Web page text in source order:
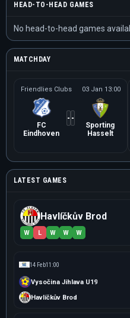
HEAD-TO-HEAD GAMES
No head-to-head games
MATCHDAY
Friendlies Clubs 03 Jan 13:00
FC
Eindhoven
- -
Sporting
Hasselt
LATEST GAMES
Havlíčkův Brod
W L W W W
14 Feb11:00
Vysočina Jihlava U19
Havlíčkův Brod